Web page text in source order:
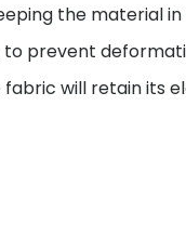
the material
prevent
will retain its